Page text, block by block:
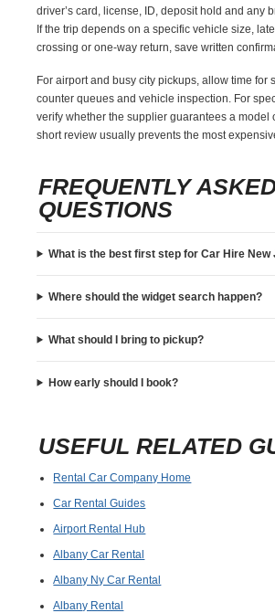
driver’s card, license, ID, deposit hold and any
If the trip depends on a specific vehicle size,
crossing or one-way return, save written
For airport and busy city pickups, allow time for
counter queues and vehicle inspection. For
verify whether the supplier guarantees a model
short review usually prevents the most
FREQUENTLY
QUESTIONS
What is the best first step for Car Hire New
Where should the widget search happen?
What should I bring to pickup?
How early should I book?
USEFUL RELATED
Rental Car Company Home
Car Rental Guides
Airport Rental Hub
Albany Car Rental
Albany Ny Car Rental
Albany Rental